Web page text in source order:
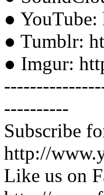
●
● Tumblr:
● Imgur:
----------
Subscribe
http://
Like us on